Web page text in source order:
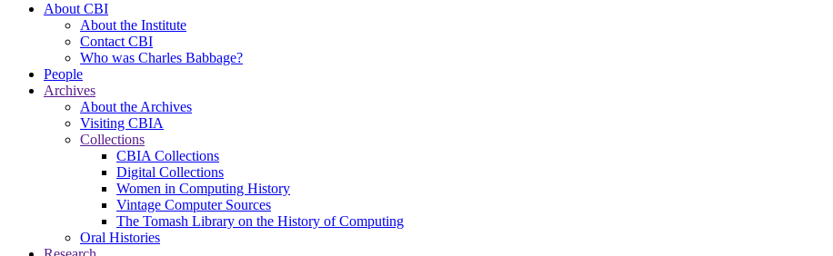
About CBI
About the Institute
Contact CBI
Who was Charles Babbage?
People
Archives
About the Archives
Visiting CBIA
Collections
CBIA Collections
Digital Collections
Women in Computing History
Vintage Computer Sources
The Tomash Library on the History of Computing
Oral Histories